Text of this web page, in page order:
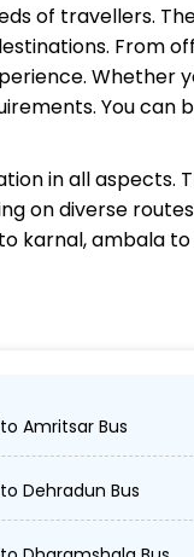
of travellers.
From
Whether
You can
in all aspects.
on diverse
karnal, ambala to
Amritsar Bus
Dehradun Bus